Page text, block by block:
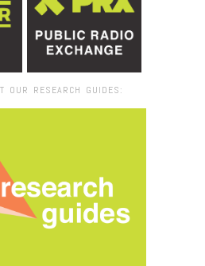
OUR RESEARCH GUIDES: